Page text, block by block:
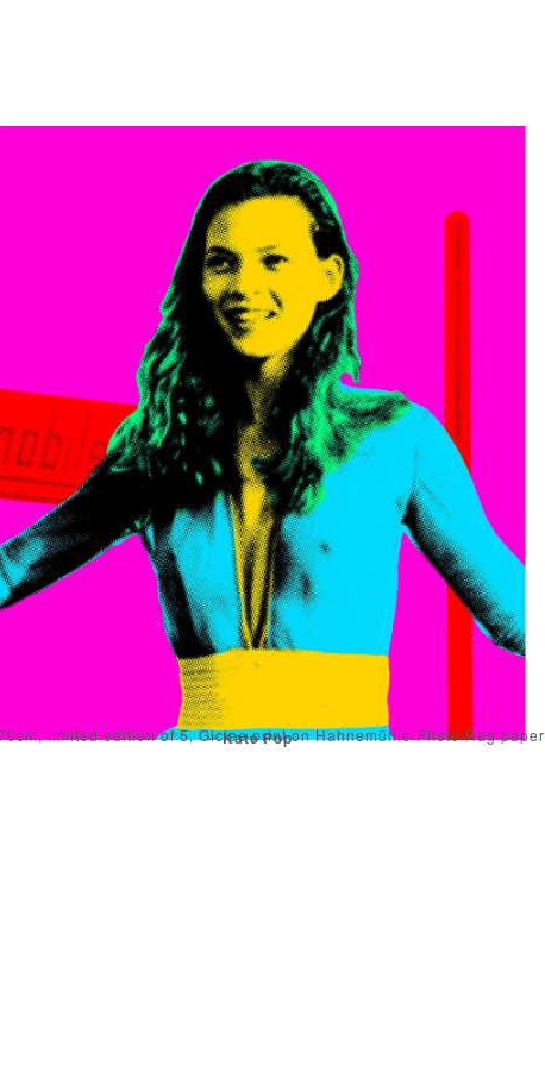
Kate Pop
limited edition of 5, Giclee print on Hahnemühle Photo Rag paper